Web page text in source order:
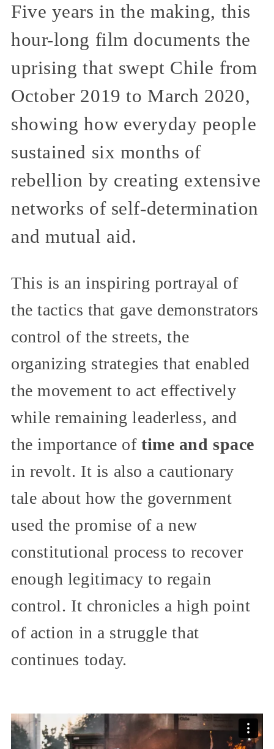
Five years in the making, this
hour-long film documents the
uprising that swept Chile from
October 2019 to March 2020,
showing how everyday people
sustained six months of
rebellion by creating extensive
networks of self-determination
and mutual aid.
This is an inspiring portrayal of
the tactics that gave demonstrators
control of the streets, the
organizing strategies that enabled
the movement to act effectively
while remaining leaderless, and
the importance oftime and space
in revolt. It is also a cautionary
tale about how the government
used the promise of a new
constitutional process to recover
enough legitimacy to regain
control. It chronicles a high point
of action in a struggle that
continues today.